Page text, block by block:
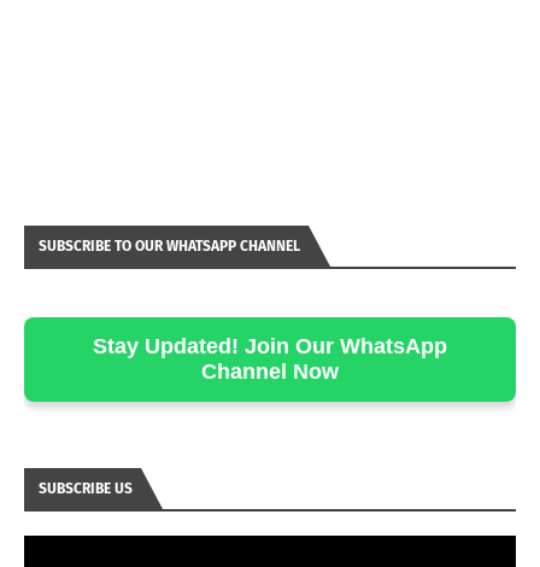
SUBSCRIBE TO OUR WHATSAPP CHANNEL
Stay Updated! Join Our WhatsApp
Channel Now
SUBSCRIBE US